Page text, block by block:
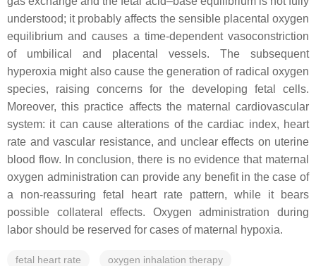
understood; it probably affects the sensible placental oxygen
equilibrium and causes a time-dependent vasoconstriction
of umbilical and placental vessels. The subsequent
hyperoxia might also cause the generation of radical oxygen
species, raising concerns for the developing fetal cells.
Moreover, this practice affects the maternal cardiovascular
system: it can cause alterations of the cardiac index, heart
rate and vascular resistance, and unclear effects on uterine
blood flow. In conclusion, there is no evidence that maternal
oxygen administration can provide any benefit in the case of
a non-reassuring fetal heart rate pattern, while it bears
possible collateral effects. Oxygen administration during
labor should be reserved for cases of maternal hypoxia.
fetal heart rate oxygen inhalation therapy